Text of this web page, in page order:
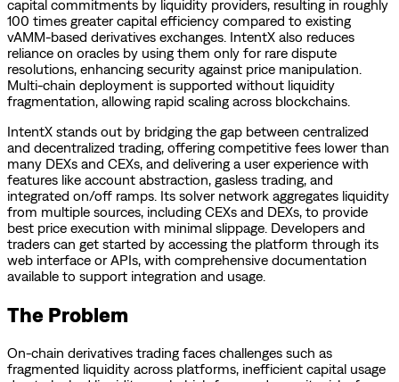
capital commitments by liquidity providers, resulting in roughly
100 times greater capital efficiency compared to existing
vAMM-based derivatives exchanges. IntentX also reduces
reliance on oracles by using them only for rare dispute
resolutions, enhancing security against price manipulation.
Multi-chain deployment is supported without liquidity
fragmentation, allowing rapid scaling across blockchains.
IntentX stands out by bridging the gap between centralized
and decentralized trading, offering competitive fees lower than
many DEXs and CEXs, and delivering a user experience with
features like account abstraction, gasless trading, and
integrated on/off ramps. Its solver network aggregates liquidity
from multiple sources, including CEXs and DEXs, to provide
best price execution with minimal slippage. Developers and
traders can get started by accessing the platform through its
web interface or APIs, with comprehensive documentation
available to support integration and usage.
The Problem
On-chain derivatives trading faces challenges such as
fragmented liquidity across platforms, inefficient capital usage